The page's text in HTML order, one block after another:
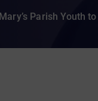
Parish Youth